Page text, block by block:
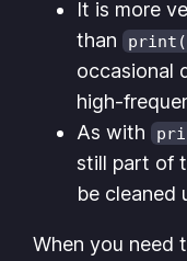
It is more
than
occasional
high-
As with
still part of
be cleaned
When you need